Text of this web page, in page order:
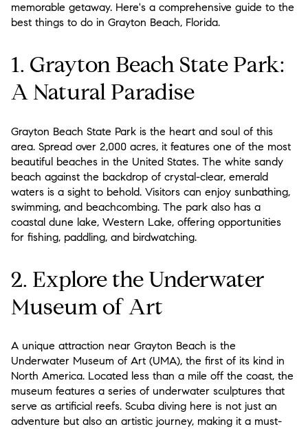
memorable getaway. Here's a comprehensive guide to the
best things to do in Grayton Beach, Florida.
1. Grayton Beach State Park:
A Natural Paradise
Grayton Beach State Park is the heart and soul of this
area. Spread over 2,000 acres, it features one of the most
beautiful beaches in the United States. The white sandy
beach against the backdrop of crystal-clear, emerald
waters is a sight to behold. Visitors can enjoy sunbathing,
swimming, and beachcombing. The park also has a
coastal dune lake, Western Lake, offering opportunities
for fishing, paddling, and birdwatching.
2. Explore the Underwater
Museum of Art
A unique attraction near Grayton Beach is the
Underwater Museum of Art (UMA), the first of its kind in
North America. Located less than a mile off the coast, the
museum features a series of underwater sculptures that
serve as artificial reefs. Scuba diving here is not just an
adventure but also an artistic journey, making it a must-